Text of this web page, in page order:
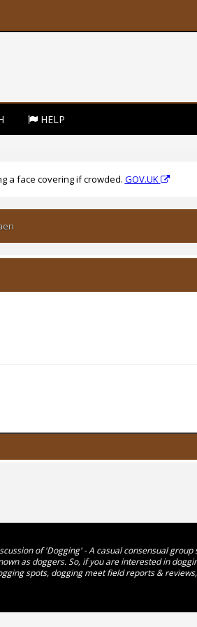
HELP
a face covering if crowded. GOV.UK
of 'Dogging' - A casual consensual
as doggers. So, if you are interested in
spots, dogging meet field reports &